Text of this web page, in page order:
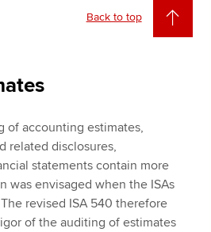
Back to top
of accounting estimates,
related disclosures,
statements contain more
was envisaged when the ISAs
revised ISA 540 therefore
of the auditing of estimates